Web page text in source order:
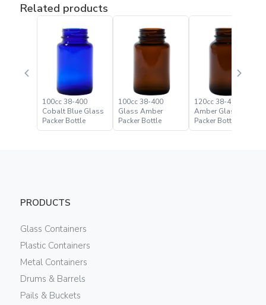
Related products
100cc 38-400
Cobalt Blue Glass
Packer Bottle
100cc 38-400
Glass Amber
Packer Bottle
120cc 38-400
Amber Glass
Packer Bottle
PRODUCTS
Glass Containers
Plastic Containers
Metal Containers
Drums & Barrels
Pails & Buckets